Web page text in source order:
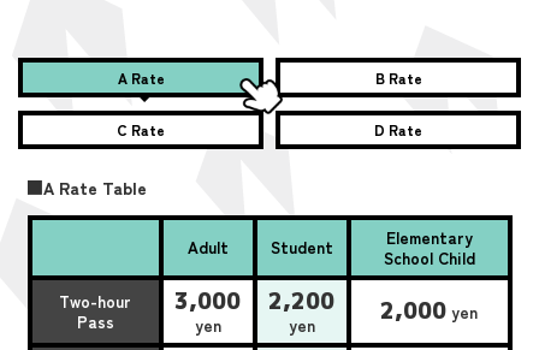
A Rate B Rate
C Rate D Rate
■A Rate Table
Adult Student
Elementary
School Child
Two-hour
Pass
3,000
yen
2,200
yen 2,000 yen